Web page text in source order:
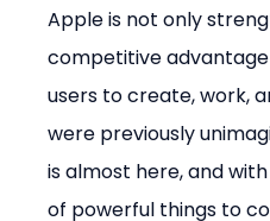
Apple is not only
competitive
users to create, work,
were previously
is almost here, and
of powerful things to